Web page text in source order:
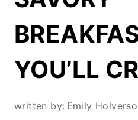
YOU’LL
written by: Emily